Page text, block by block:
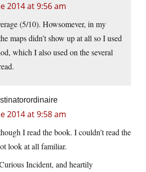
2014 at 9:56 am
(5/10). Howsomever, in my
maps didn’t show up at all so I used
which I also used on the several
2014 at 9:58 am
I read the book. I couldn’t read the
look at all familiar.
Incident, and heartily